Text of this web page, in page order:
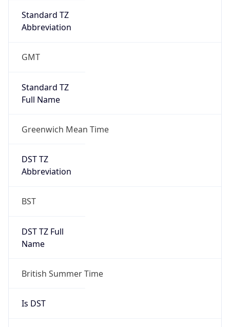
Standard TZ
Abbreviation
GMT
Standard TZ
Full Name
Greenwich Mean Time
DST TZ
Abbreviation
BST
DST TZ Full
Name
British Summer Time
Is DST